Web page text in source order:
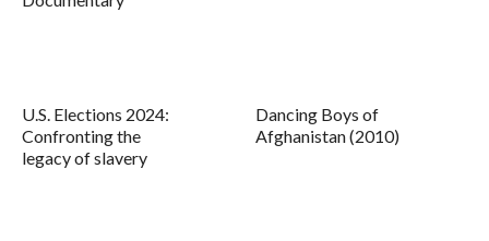
U.S. Elections 2024:
Confronting the
legacy of slavery
Dancing Boys of
Afghanistan (2010)